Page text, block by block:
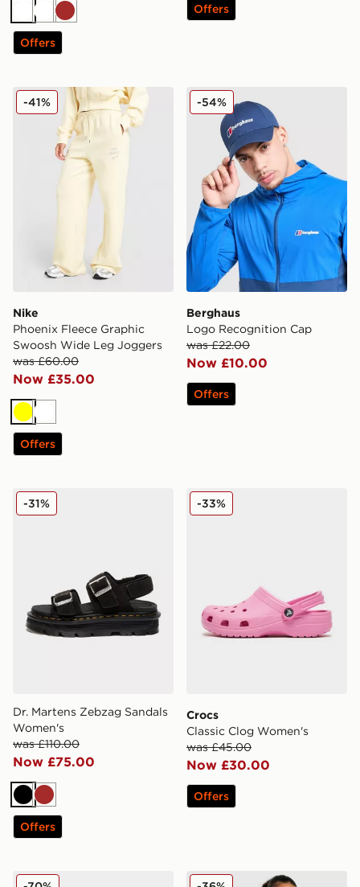
WhiteWhiteBrown
Offers
Offers
Nike Phoenix Fleece Graphic Swoosh Wide Leg
Nike
Phoenix Fleece Graphic
Swoosh Wide Leg Joggers
was £60.00
Now £35.00
-41%
YellowWhite
Offers
Berghaus Logo
Berghaus
Logo Recognition Cap
was £22.00
Now £10.00
-54%
Offers
Dr. Martens Zebzag Sandals Women's
Dr. Martens Zebzag Sandals
Women's
was £110.00
Now £75.00
-31%
BlackBrown
Offers
Crocs Classic Clog
Crocs
Classic Clog Women's
was £45.00
Now £30.00
-33%
Offers
Reebok Club C Suede Women'sZavetti Canada Ossani